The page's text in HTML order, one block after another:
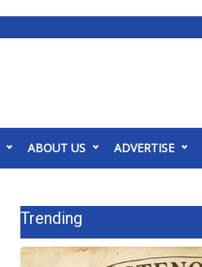
ABOUT US ADVERTISE
Trending